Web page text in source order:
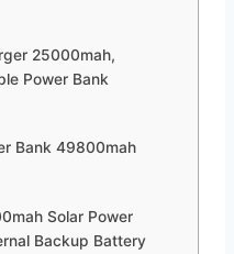
25000mah,
Power Bank
Bank 49800mah
Solar Power
Backup Battery